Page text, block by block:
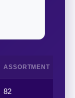
ASSORTMENT
82